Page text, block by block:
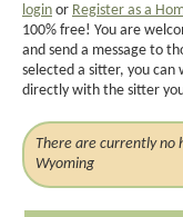
login or Register as a
100% free! You are
and send a message to
selected a sitter, you
directly with the sitter
There are currently no
Wyoming